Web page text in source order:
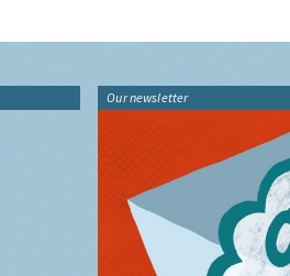
Our newsletter